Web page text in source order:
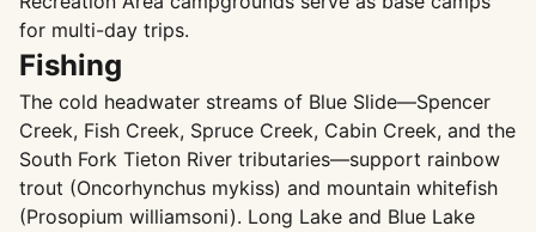
for multi-day trips.
Fishing
The cold headwater streams of Blue Slide—Spencer
Creek, Fish Creek, Spruce Creek, Cabin Creek, and the
South Fork Tieton River tributaries—support rainbow
trout (Oncorhynchus mykiss) and mountain whitefish
(Prosopium williamsoni). Long Lake and Blue Lake